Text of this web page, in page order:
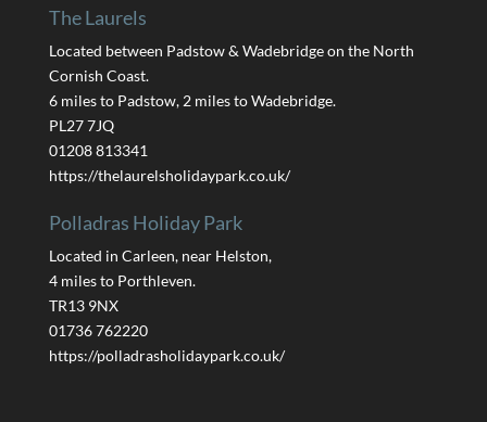
The Laurels
Located between Padstow & Wadebridge on the North
Cornish Coast.
6 miles to Padstow, 2 miles to Wadebridge.
PL27 7JQ
01208 813341
https://thelaurelsholidaypark.co.uk/
Polladras Holiday Park
Located in Carleen, near Helston,
4 miles to Porthleven.
TR13 9NX
01736 762220
https://polladrasholidaypark.co.uk/